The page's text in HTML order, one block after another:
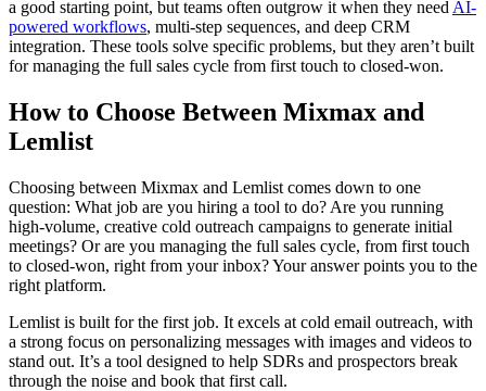
a good starting point, but teams often outgrow it when they need AI-
powered workflows, multi-step sequences, and deep CRM
integration. These tools solve specific problems, but they aren’t built
for managing the full sales cycle from first touch to closed-won.
How to Choose Between Mixmax and
Lemlist
Choosing between Mixmax and Lemlist comes down to one
question: What job are you hiring a tool to do? Are you running
high-volume, creative cold outreach campaigns to generate initial
meetings? Or are you managing the full sales cycle, from first touch
to closed-won, right from your inbox? Your answer points you to the
right platform.
Lemlist is built for the first job. It excels at cold email outreach, with
a strong focus on personalizing messages with images and videos to
stand out. It’s a tool designed to help SDRs and prospectors break
through the noise and book that first call.